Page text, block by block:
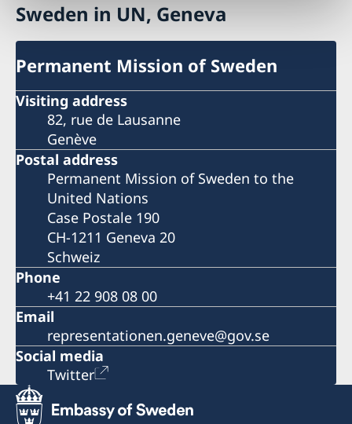
Sweden in UN, Geneva
Permanent Mission of Sweden
Visiting address
82, rue de Lausanne
Genève
Postal address
Permanent Mission of Sweden to the
United Nations
Case Postale 190
CH-1211 Geneva 20
Schweiz
Phone
+41 22 908 08 00
Email
representationen.geneve@gov.se
Social media
Twitter